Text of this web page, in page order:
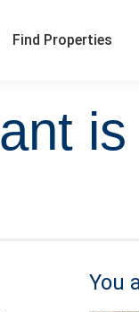
Find Properties
You